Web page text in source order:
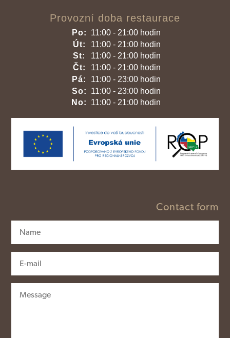
Provozní doba restaurace
Po:
11:00 - 21:00 hodin
Út:
11:00 - 21:00 hodin
St:
11:00 - 21:00 hodin
Čt:
11:00 - 21:00 hodin
Pá:
11:00 - 23:00 hodin
So:
11:00 - 23:00 hodin
No:
11:00 - 21:00 hodin
Contact form